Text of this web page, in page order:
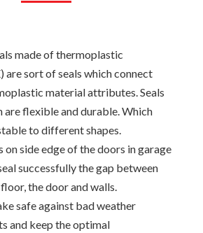
made of thermoplastic
are sort of seals which connect
material attributes. Seals
are flexible and durable. Which
to different shapes.
on side edge of the doors in garage
successfully the gap between
the door and walls.
safe against bad weather
and keep the optimal